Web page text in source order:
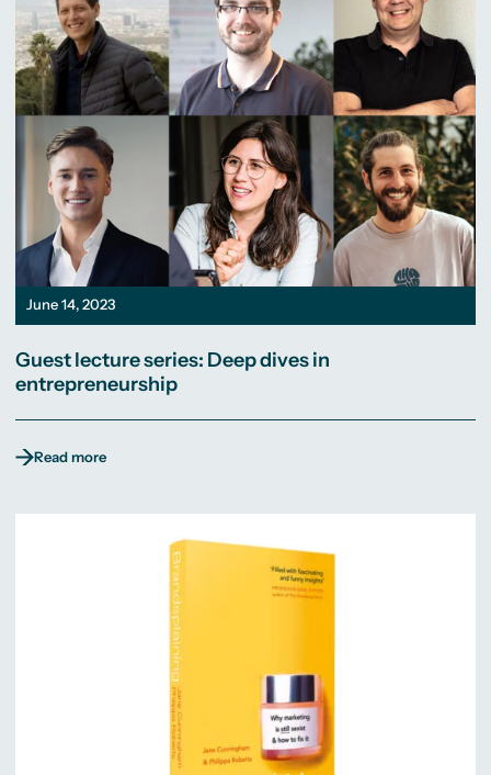
June 14, 2023
Guest lecture series: Deep dives in
entrepreneurship
Read more